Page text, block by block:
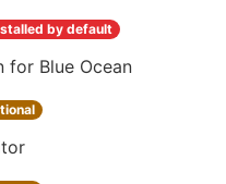
by default
for Blue Ocean